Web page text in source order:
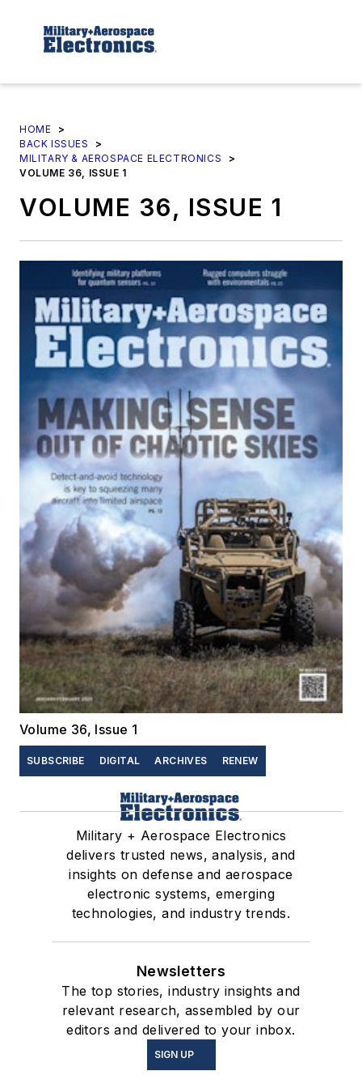
HOME
>
BACK ISSUES
>
MILITARY & AEROSPACE ELECTRONICS
>
VOLUME 36, ISSUE 1
VOLUME 36, ISSUE 1
Volume 36, Issue 1
SUBSCRIBE DIGITAL ARCHIVES RENEW
Military + Aerospace Electronics
delivers trusted news, analysis, and
insights on defense and aerospace
electronic systems, emerging
technologies, and industry trends.
Newsletters
The top stories, industry insights and
relevant research, assembled by our
editors and delivered to your inbox.
SIGN UP